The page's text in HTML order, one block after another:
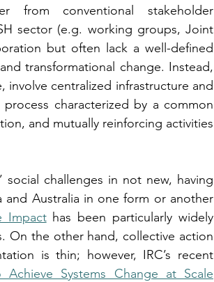
from conventional stakeholder
sector (e.g. working groups, Joint
but often lack a well-defined
transformational change. Instead,
centralized infrastructure and
characterized by a common
and mutually reinforcing activities
challenges in not new, having
and Australia in one form or another
Impact has been particularly widely
On the other hand, collective action
is thin; however, IRC’s recent
Systems Change at Scale